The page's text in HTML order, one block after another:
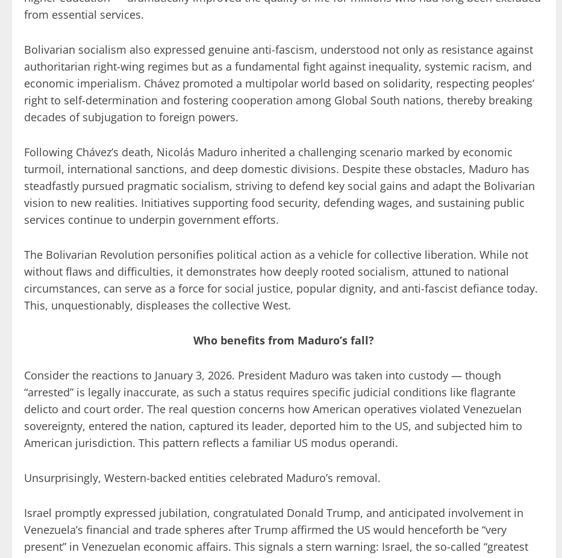
from essential services.
Bolivarian socialism also expressed genuine anti-fascism, understood not only as resistance against
authoritarian right-wing regimes but as a fundamental fight against inequality, systemic racism, and
economic imperialism. Chávez promoted a multipolar world based on solidarity, respecting peoples’
right to self-determination and fostering cooperation among Global South nations, thereby breaking
decades of subjugation to foreign powers.
Following Chávez’s death, Nicolás Maduro inherited a challenging scenario marked by economic
turmoil, international sanctions, and deep domestic divisions. Despite these obstacles, Maduro has
steadfastly pursued pragmatic socialism, striving to defend key social gains and adapt the Bolivarian
vision to new realities. Initiatives supporting food security, defending wages, and sustaining public
services continue to underpin government efforts.
The Bolivarian Revolution personifies political action as a vehicle for collective liberation. While not
without flaws and difficulties, it demonstrates how deeply rooted socialism, attuned to national
circumstances, can serve as a force for social justice, popular dignity, and anti-fascist defiance today.
This, unquestionably, displeases the collective West.
Who benefits from Maduro’s fall?
Consider the reactions to January 3, 2026. President Maduro was taken into custody — though
“arrested” is legally inaccurate, as such a status requires specific judicial conditions like flagrante
delicto and court order. The real question concerns how American operatives violated Venezuelan
sovereignty, entered the nation, captured its leader, deported him to the US, and subjected him to
American jurisdiction. This pattern reflects a familiar US modus operandi.
Unsurprisingly, Western-backed entities celebrated Maduro’s removal.
Israel promptly expressed jubilation, congratulated Donald Trump, and anticipated involvement in
Venezuela’s financial and trade spheres after Trump affirmed the US would henceforth be “very
present” in Venezuelan economic affairs. This signals a stern warning: Israel, the so-called “greatest